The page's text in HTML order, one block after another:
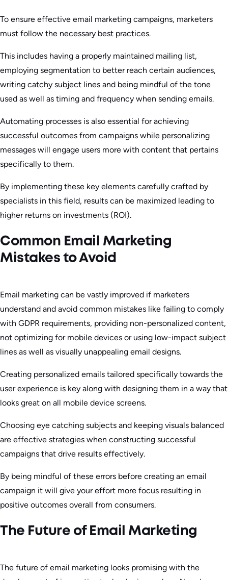
To ensure effective email marketing campaigns, marketers
must follow the necessary best practices.
This includes having a properly maintained mailing list,
employing segmentation to better reach certain audiences,
writing catchy subject lines and being mindful of the tone
used as well as timing and frequency when sending emails.
Automating processes is also essential for achieving
successful outcomes from campaigns while personalizing
messages will engage users more with content that pertains
specifically to them.
By implementing these key elements carefully crafted by
specialists in this field, results can be maximized leading to
higher returns on investments (ROI).
Common Email Marketing
Mistakes to Avoid
Email marketing can be vastly improved if marketers
understand and avoid common mistakes like failing to comply
with GDPR requirements, providing non-personalized content,
not optimizing for mobile devices or using low-impact subject
lines as well as visually unappealing email designs.
Creating personalized emails tailored specifically towards the
user experience is key along with designing them in a way that
looks great on all mobile device screens.
Choosing eye catching subjects and keeping visuals balanced
are effective strategies when constructing successful
campaigns that drive results effectively.
By being mindful of these errors before creating an email
campaign it will give your effort more focus resulting in
positive outcomes overall from consumers.
The Future of Email Marketing
The future of email marketing looks promising with the